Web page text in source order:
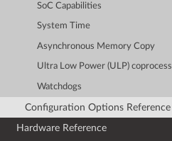
SoC Capabilities
System Time
Asynchronous Memory Copy
Ultra Low Power (ULP)
Watchdogs
Configuration Options Reference
Hardware Reference